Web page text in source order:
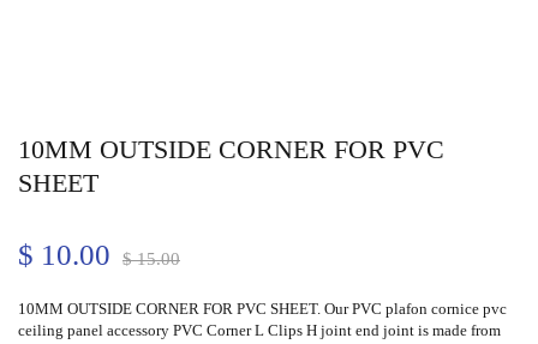
10MM OUTSIDE CORNER FOR PVC
SHEET
$15.00
$ 10.00
10MM OUTSIDE CORNER FOR PVC SHEET. Our PVC plafon cornice pvc
ceiling panel accessory PVC Corner L Clips H joint end joint is made from